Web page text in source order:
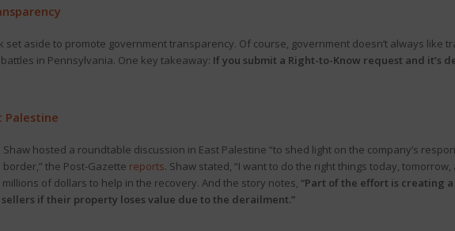
set aside to promote government transparency. Of course, government doesn’t always like
in Pennsylvania. One key takeaway: If you submit a Right-to-Know request and it’s
Palestine
hosted a roundtable discussion in East Palestine “to shed light on the company’s
the Post-Gazette reports. Shaw stated, “I want to do the right things today,
of dollars to help in the recovery. And the story notes, “Part of the effort is creating
if their property loses value due to the derailment.”